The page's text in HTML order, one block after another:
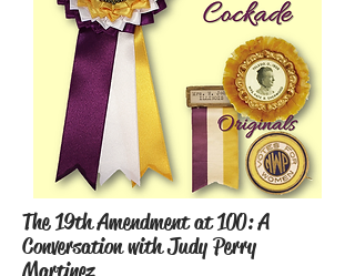
The 19th Amendment at 100: A
Conversation with Judy Perry